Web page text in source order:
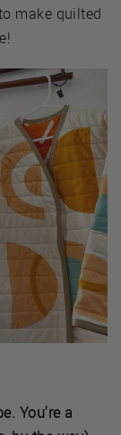
make quilted
You're a